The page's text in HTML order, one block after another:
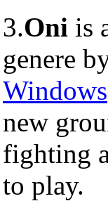
3.Oni is
genere
Windows
new
fighting
to play.